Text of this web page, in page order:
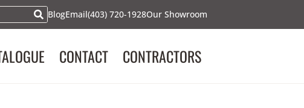
BlogEmail(403) 720-1928Our Showroom
CONTACT CONTRACTORS
information below, we will contact you to advise on the product